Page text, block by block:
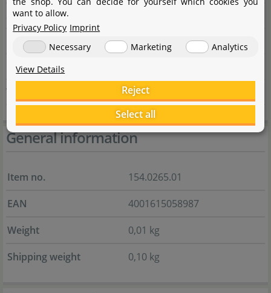
State
Country
Deutschland
E-Mail
Website
dennerle.com
General information
Item no.
154.0265.01
EAN
4001615058987
Weight
0,01 kg
Shipping weight
0,10 kg
want to allow.
Privacy Policy Imprint
Necessary
Marketing
Analytics
View Details
Reject
Select all